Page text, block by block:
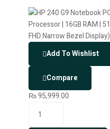
Add To Wishlist
Compare
₨95,999.00